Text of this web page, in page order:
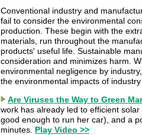
Conventional industry and
fail to consider the environmental
production. These begin with the
materials, run throughout the
products' useful life. Sustainable
consideration and minimizes harm.
environmental negligence by
the environmental impacts of
Are Viruses the Way to Green
work has already led to efficient
good enough to run her car), and a
minutes. Play Video >>